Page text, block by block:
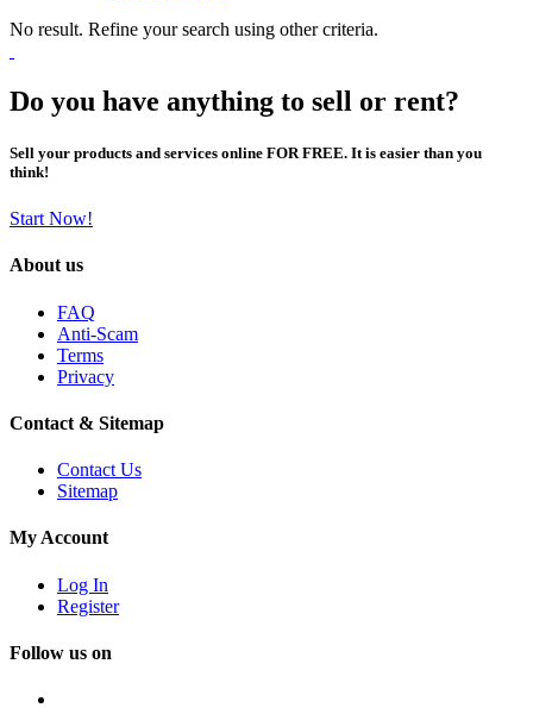
No result. Refine your search using other criteria.
Do you have anything to sell or rent?
Sell your products and services online FOR FREE. It is easier than you
think!
Start Now!
About us
FAQ
Anti-Scam
Terms
Privacy
Contact & Sitemap
Contact Us
Sitemap
My Account
Log In
Register
Follow us on